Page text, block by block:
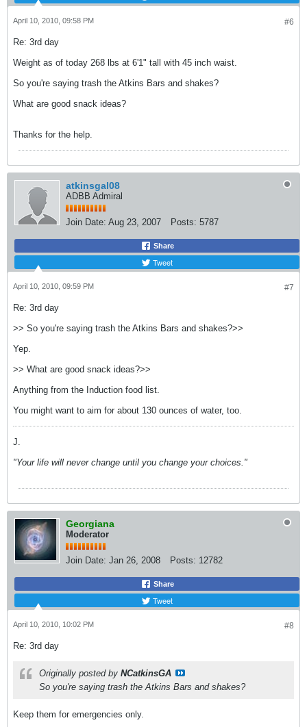
#6
April 10, 2010, 09:58 PM
Re: 3rd day
Weight as of today 268 lbs at 6'1" tall with 45 inch waist.
So you're saying trash the Atkins Bars and shakes?
What are good snack ideas?
Thanks for the help.
atkinsgal08
ADBB Admiral
Join Date: Aug 23, 2007 Posts: 5787
Share
Tweet
#7
April 10, 2010, 09:59 PM
Re: 3rd day
>> So you're saying trash the Atkins Bars and shakes?>>
Yep.
>> What are good snack ideas?>>
Anything from the Induction food list.
You might want to aim for about 130 ounces of water, too.
J.
"Your life will never change until you change your choices."
Georgiana
Moderator
Join Date: Jan 26, 2008 Posts: 12782
Share
Tweet
#8
April 10, 2010, 10:02 PM
Re: 3rd day
Originally posted by NCatkinsGA
So you're saying trash the Atkins Bars and shakes?
Keep them for emergencies only.